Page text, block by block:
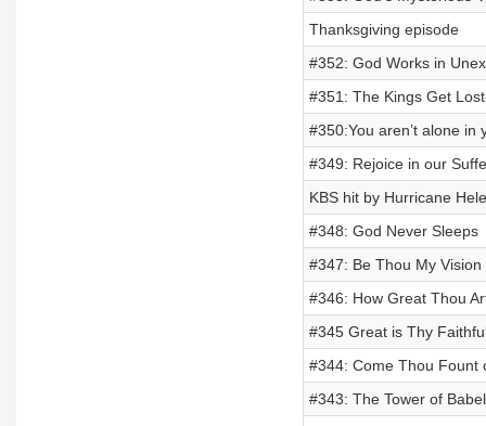
Thanksgiving episode
#352: God Works in
#351: The Kings Get
#350:You aren’t alone in
#349: Rejoice in our
KBS hit by Hurricane
#348: God Never Sleeps
#347: Be Thou My
#346: How Great Thou
#345 Great is Thy
#344: Come Thou Fount
#343: The Tower of